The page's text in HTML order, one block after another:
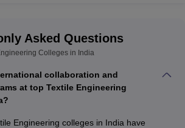
Asked Questions
Colleges in India
collaboration and
at top Textile Engineering
Engineering colleges in India have